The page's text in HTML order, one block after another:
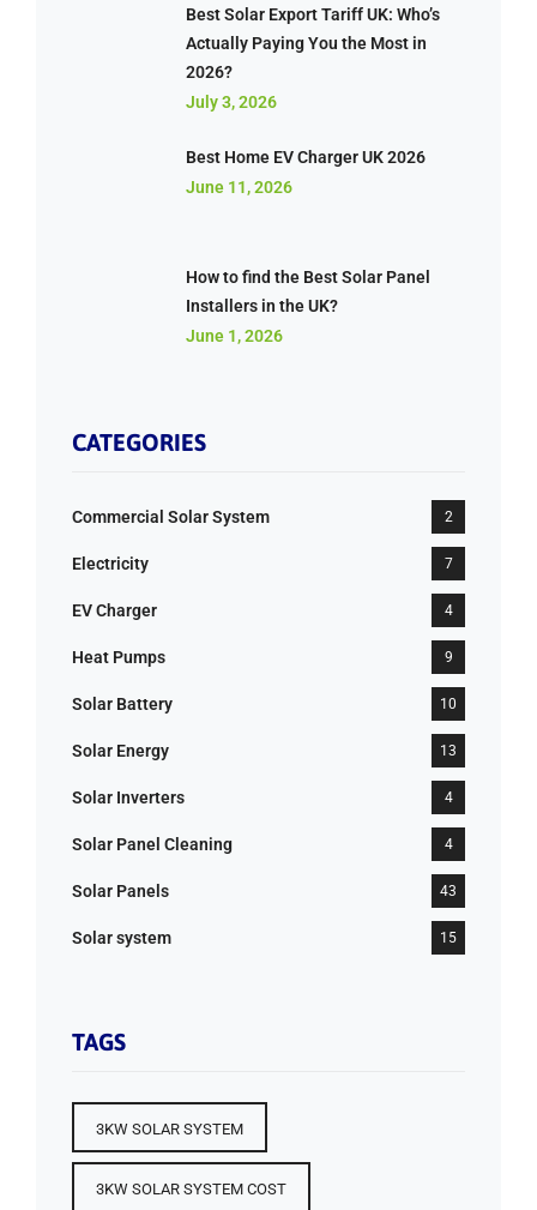
Best Solar Export Tariff UK: Who’s
Actually Paying You the Most in
2026?
July 3, 2026
Best Home EV Charger UK 2026
June 11, 2026
How to find the Best Solar Panel
Installers in the UK?
June 1, 2026
CATEGORIES
Commercial Solar System 2
Electricity 7
EV Charger 4
Heat Pumps 9
Solar Battery 10
Solar Energy 13
Solar Inverters 4
Solar Panel Cleaning 4
Solar Panels 43
Solar system 15
TAGS
3KW SOLAR SYSTEM
3KW SOLAR SYSTEM COST